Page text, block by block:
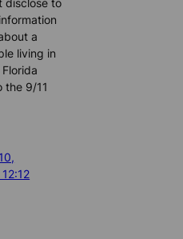
disclose to
a
living in
the 9/11